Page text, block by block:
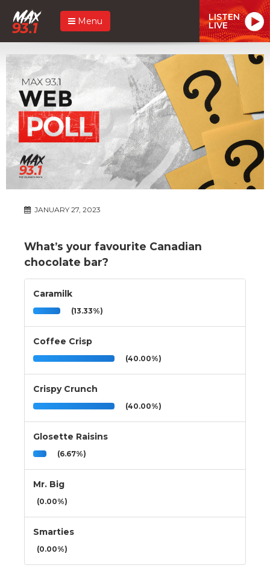
Menu LISTEN
LIVE
JANUARY 27, 2023
What’s your favourite Canadian
chocolate bar?
Caramilk
(13.33%)
Coffee Crisp
(40.00%)
Crispy Crunch
(40.00%)
Glosette Raisins
(6.67%)
Mr. Big
(0.00%)
Smarties
(0.00%)